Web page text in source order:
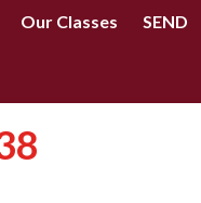
Our Classes SEND